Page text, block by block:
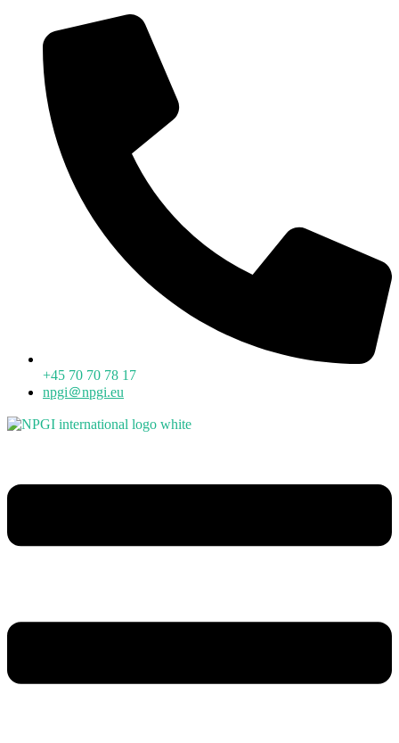
+45 70 70 78 17
npgi＠npgi.eu